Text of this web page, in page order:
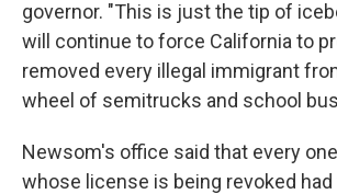
governor. "This is just the tip of
will continue to force California to
removed every illegal immigrant
wheel of semitrucks and school
Newsom's office said that every
whose license is being revoked had